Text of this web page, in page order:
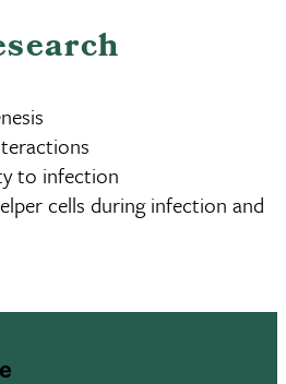
to infection
cells during infection and